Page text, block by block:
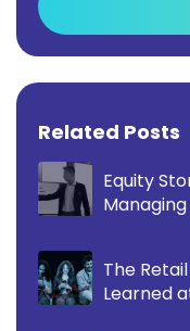
Related Posts
Equity
The
Learned